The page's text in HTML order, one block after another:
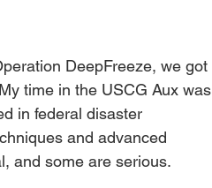
DeepFreeze, we got
time in the USCG Aux was
in federal disaster
and advanced
and some are serious.